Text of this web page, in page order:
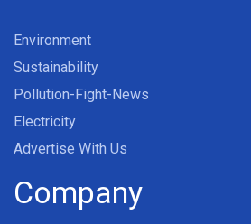
Environment
Sustainability
Pollution-Fight-News
Electricity
Advertise With Us
Company